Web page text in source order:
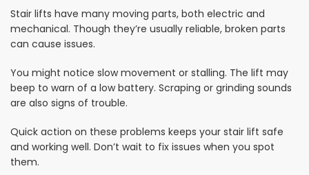
Stair lifts have many moving parts, both electric and
mechanical. Though they’re usually reliable, broken parts
can cause issues.
You might notice slow movement or stalling. The lift may
beep to warn of a low battery. Scraping or grinding sounds
are also signs of trouble.
Quick action on these problems keeps your stair lift safe
and working well. Don’t wait to fix issues when you spot
them.